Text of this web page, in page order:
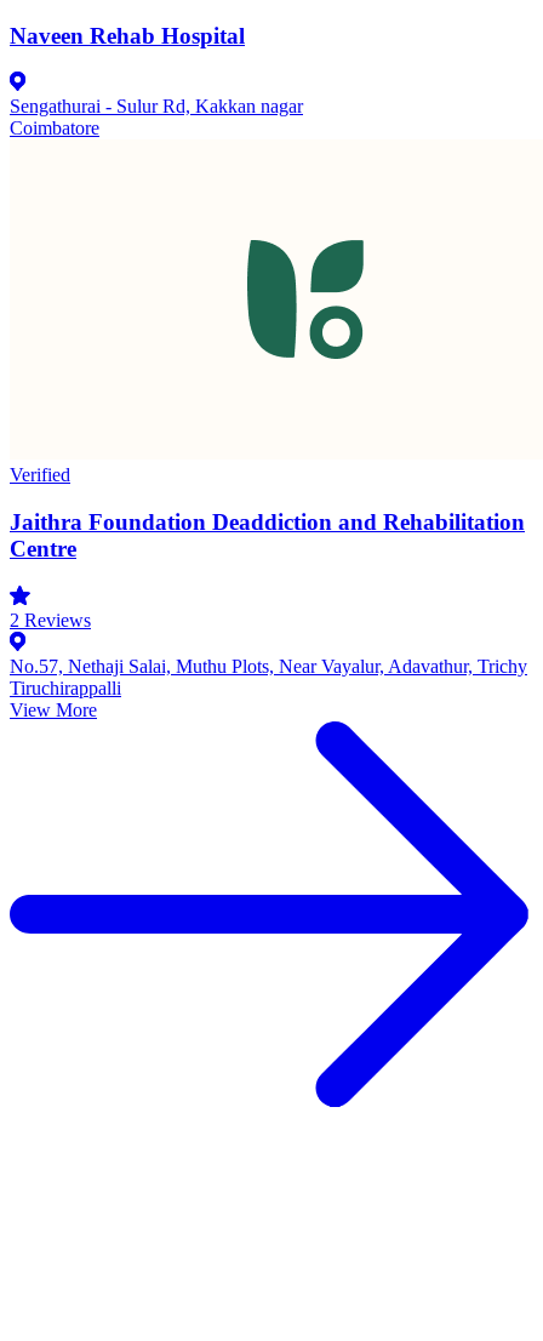
Naveen Rehab Hospital
Sengathurai - Sulur Rd, Kakkan nagar
Coimbatore
Verified
Jaithra Foundation Deaddiction and Rehabilitation
Centre
2 Reviews
No.57, Nethaji Salai, Muthu Plots, Near Vayalur, Adavathur, Trichy
Tiruchirappalli
View More